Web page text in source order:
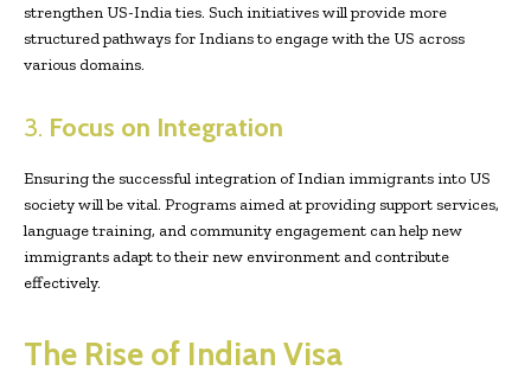
strengthen US-India ties. Such initiatives will provide more
structured pathways for Indians to engage with the US across
various domains.
3. Focus on Integration
Ensuring the successful integration of Indian immigrants into US
society will be vital. Programs aimed at providing support services,
language training, and community engagement can help new
immigrants adapt to their new environment and contribute
effectively.
The Rise of Indian Visa